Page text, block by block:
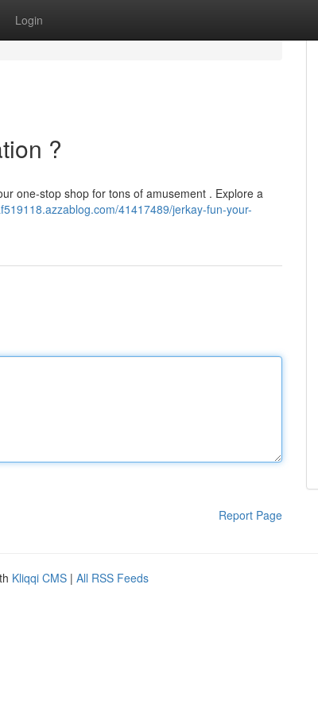
Login
?
one-stop shop for tons of amusement . Explore a
41417489/jerkay-fun-your-
Report Page
Kliqqi CMS | All RSS Feeds